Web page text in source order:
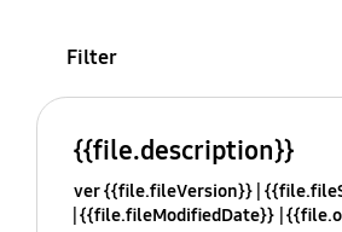
Filter
{{file.description}}
ver {{file.fileVersion}}
{{file.fileModifiedDate}}